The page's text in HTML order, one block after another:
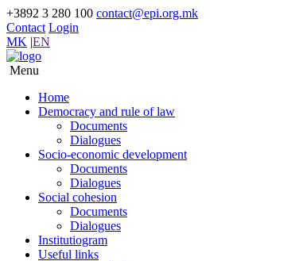
+3892 3 280 100 contact@epi.org.mk
Contact Login
MK |EN
Menu
Home
Democracy and rule of law
Documents
Dialogues
Socio-economic development
Documents
Dialogues
Social cohesion
Documents
Dialogues
Institutiogram
Useful links